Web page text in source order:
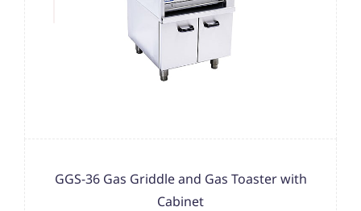
GGS-36 Gas Griddle and Gas Toaster with
Cabinet